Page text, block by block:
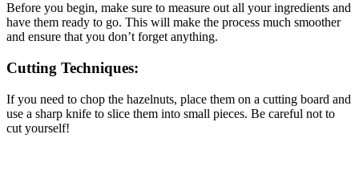
Before you begin, make sure to measure out all your ingredients and
have them ready to go. This will make the process much smoother
and ensure that you don’t forget anything.
Cutting Techniques:
If you need to chop the hazelnuts, place them on a cutting board and
use a sharp knife to slice them into small pieces. Be careful not to
cut yourself!